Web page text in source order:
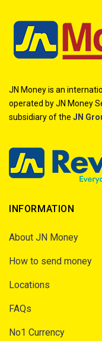
JN Money is an
operated by JN Money
subsidiary of the JN
INFORMATION
About JN Money
How to send money
Locations
FAQs
No1 Currency